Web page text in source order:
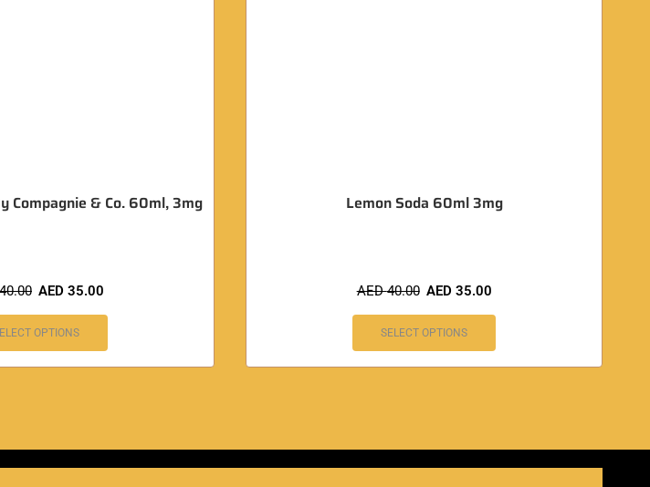
Compagnie & Co. 60ml, 3mg
AED 35.00
OPTIONS
Lemon Soda 60ml 3mg
AED40.00 AED 35.00
SELECT OPTIONS